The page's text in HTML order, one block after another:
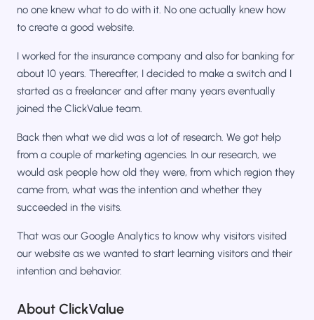
no one knew what to do with it. No one actually knew how
to create a good website.
I worked for the insurance company and also for banking for
about 10 years. Thereafter, I decided to make a switch and I
started as a freelancer and after many years eventually
joined the ClickValue team.
Back then what we did was a lot of research. We got help
from a couple of marketing agencies. In our research, we
would ask people how old they were, from which region they
came from, what was the intention and whether they
succeeded in the visits.
That was our Google Analytics to know why visitors visited
our website as we wanted to start learning visitors and their
intention and behavior.
About ClickValue